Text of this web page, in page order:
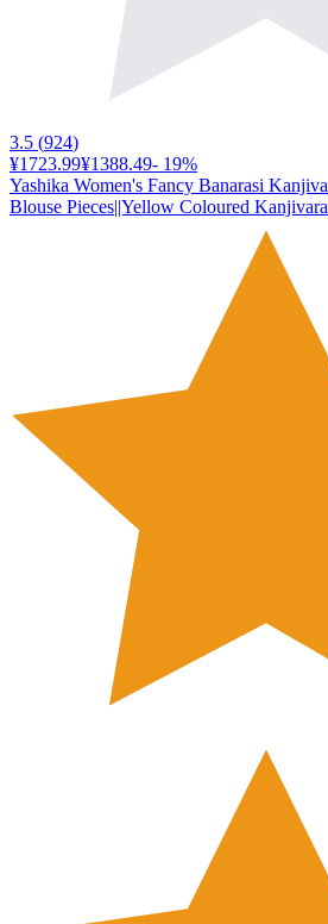
3.5 (924)
¥1723.99¥1388.49- 19%
Yashika Women's Fancy Banarasi
Blouse Pieces||Yellow Coloured